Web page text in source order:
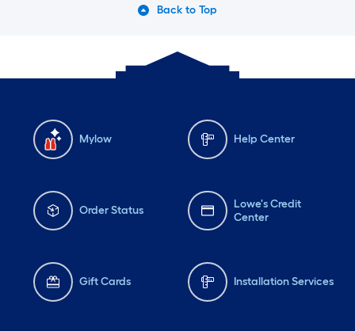
Back to Top
Mylow Help Center
Order Status
Lowe's Credit
Center
Gift Cards Installation Services